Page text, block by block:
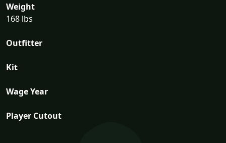
Weight
168 lbs
Outfitter
Kit
Wage Year
Player Cutout